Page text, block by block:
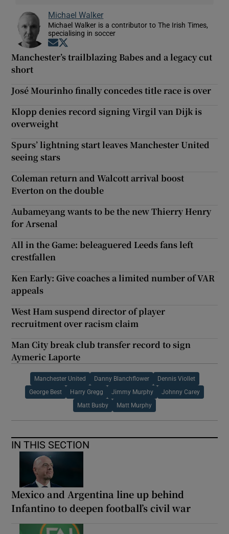
Michael Walker
Michael Walker is a contributor to The Irish Times,
specialising in soccer
Opens in new window
Manchester’s trailblazing Babes and a legacy cut
short
José Mourinho finally concedes title race is over
Klopp denies record signing Virgil van Dijk is
overweight
Spurs’ lightning start leaves Manchester United
seeing stars
Coleman return and Walcott arrival boost
Everton on the double
Aubameyang wants to be the new Thierry Henry
for Arsenal
All in the Game: beleaguered Leeds fans left
crestfallen
Ken Early: Give coaches a limited number of VAR
appeals
West Ham suspend director of player
recruitment over racism claim
Man City break club transfer record to sign
Aymeric Laporte
Manchester United Danny Blanchflower Dennis Viollet
George Best Harry Gregg Jimmy Murphy Johnny Carey
Matt Busby Matt Murphy
IN THIS SECTION
Mexico and Argentina line up behind
Infantino to deepen football’s civil war